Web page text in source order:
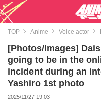
TOP Anime Voice actor
[Photos/Images]
going to be in the
incident during an
Yashiro 1st photo
2025/11/27 19:03